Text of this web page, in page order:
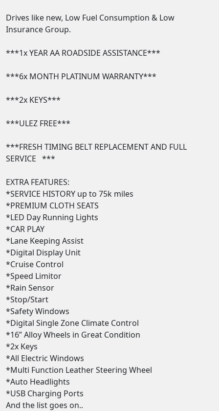
Drives like new, Low Fuel Consumption & Low
Insurance Group.
***1x YEAR AA ROADSIDE ASSISTANCE***
***6x MONTH PLATINUM WARRANTY***
***2x KEYS***
***ULEZ FREE***
***FRESH TIMING BELT REPLACEMENT AND FULL
SERVICE   ***
EXTRA FEATURES:
*SERVICE HISTORY up to 75k miles
*PREMIUM CLOTH SEATS
*LED Day Running Lights
*CAR PLAY
*Lane Keeping Assist
*Digital Display Unit
*Cruise Control
*Speed Limitor
*Rain Sensor
*Stop/Start
*Safety Windows
*Digital Single Zone Climate Control
*16” Alloy Wheels in Great Condition
*2x Keys
*All Electric Windows
*Multi Function Leather Steering Wheel
*Auto Headlights
*USB Charging Ports
And the list goes on..